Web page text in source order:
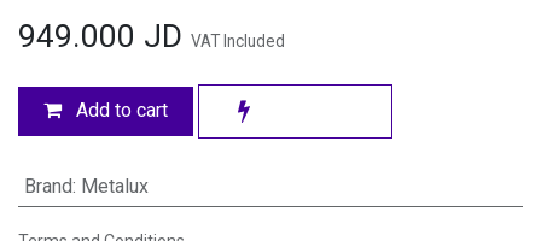
949.000 JD VAT Included
Add to cart
Brand: Metalux